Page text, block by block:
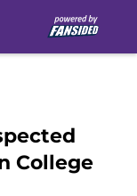
College